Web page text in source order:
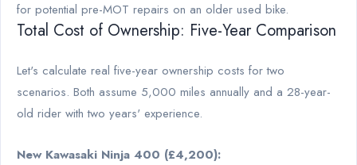
for potential pre-MOT repairs on an older used bike.
Total Cost of Ownership: Five-Year Comparison
Let's calculate real five-year ownership costs for two
scenarios. Both assume 5,000 miles annually and a 28-year-
old rider with two years' experience.
New Kawasaki Ninja 400 (£4,200):